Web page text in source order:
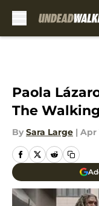
Paola
The
By Sara Large | Apr